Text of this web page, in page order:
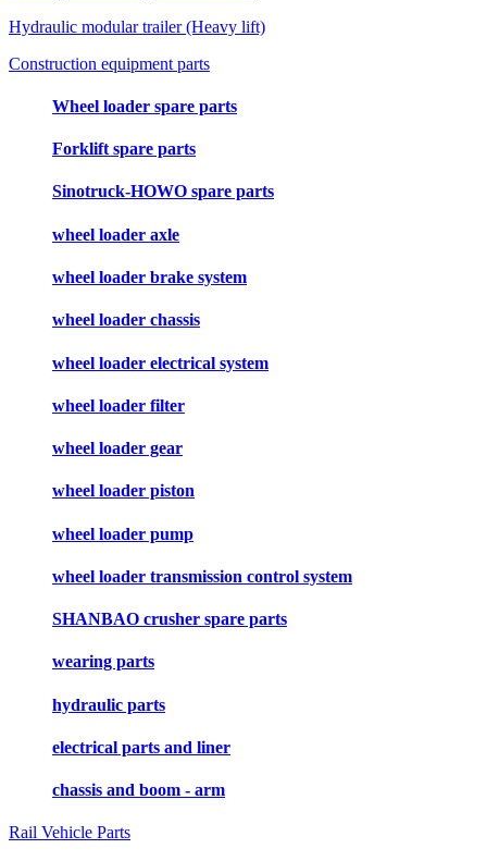
Hydraulic modular trailer (Heavy lift)
Construction equipment parts
Wheel loader spare parts
Forklift spare parts
Sinotruck-HOWO spare parts
wheel loader axle
wheel loader brake system
wheel loader chassis
wheel loader electrical system
wheel loader filter
wheel loader gear
wheel loader piston
wheel loader pump
wheel loader transmission control system
SHANBAO crusher spare parts
wearing parts
hydraulic parts
electrical parts and liner
chassis and boom - arm
Rail Vehicle Parts